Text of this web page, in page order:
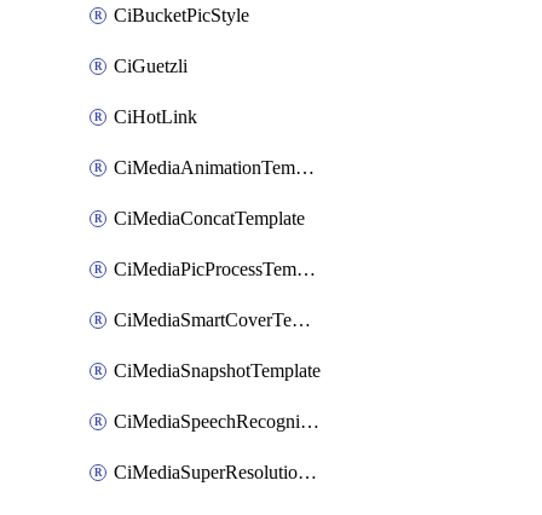
CiBucketPicStyle
CiGuetzli
CiHotLink
CiMediaAnimationTemplate
CiMediaConcatTemplate
CiMediaPicProcessTemplate
CiMediaSmartCoverTemplate
CiMediaSnapshotTemplate
CiMediaSpeechRecognitionTemplate
CiMediaSuperResolutionTemplate